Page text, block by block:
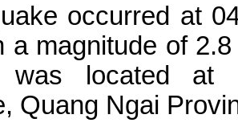
occurred at
a magnitude of
was located at
Quang Ngai